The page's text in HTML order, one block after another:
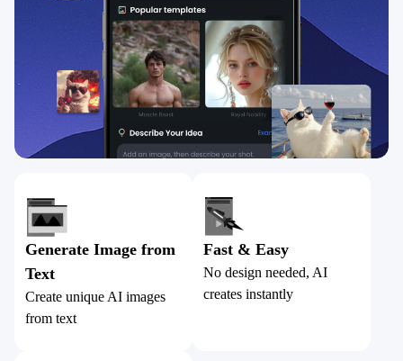
Generate Image from
Text
Create unique AI images
from text
Fast & Easy
No design needed, AI
creates instantly